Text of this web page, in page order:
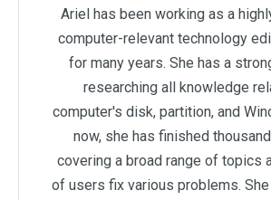
Ariel has been working as a
computer-relevant technology
for many years. She has a
researching all knowledge
computer's disk, partition, and
now, she has finished
covering a broad range of topics
of users fix various problems.